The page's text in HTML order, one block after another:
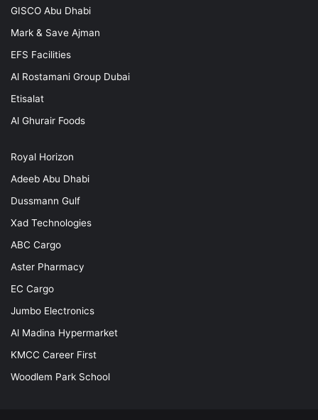
GISCO Abu Dhabi
Mark & Save Ajman
EFS Facilities
Al Rostamani Group Dubai
Etisalat
Al Ghurair Foods
Royal Horizon
Adeeb Abu Dhabi
Dussmann Gulf
Xad Technologies
ABC Cargo
Aster Pharmacy
EC Cargo
Jumbo Electronics
Al Madina Hypermarket
KMCC Career First
Woodlem Park School